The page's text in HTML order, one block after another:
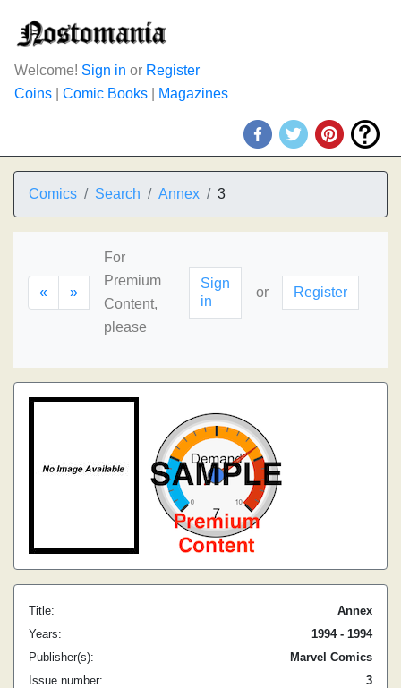
Welcome! Sign in or Register
Coins
Comic Books Magazines
Comics Search Annex 3
« »
For
Premium
Content,
please
Sign
in
or Register
Title:
Annex
Years:
1994 - 1994
Publisher(s):
Marvel Comics
Issue number:
3